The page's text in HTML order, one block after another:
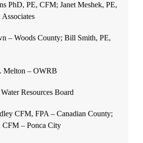
PhD, PE, CFM; Janet Meshek, PE,
– Woods County; Bill Smith, PE,
Melton – OWRB
Resources Board
CFM, FPA – Canadian County;
CFM – Ponca City